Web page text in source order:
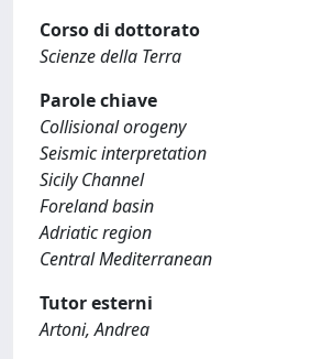
Corso di dottorato
Scienze della Terra
Parole chiave
Collisional orogeny
Seismic interpretation
Sicily Channel
Foreland basin
Adriatic region
Central Mediterranean
Tutor esterni
Artoni, Andrea